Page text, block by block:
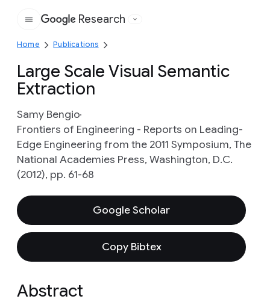
Google
Research
Home Publications
Large Scale Visual Semantic
Extraction
Samy Bengio
Frontiers of Engineering - Reports on Leading-
Edge Engineering from the 2011 Symposium, The
National Academies Press, Washington, D.C.
(2012), pp. 61-68
Google Scholar
Copy Bibtex
Abstract